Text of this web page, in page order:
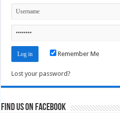
Remember Me
Lost your password?
Find us on Facebook